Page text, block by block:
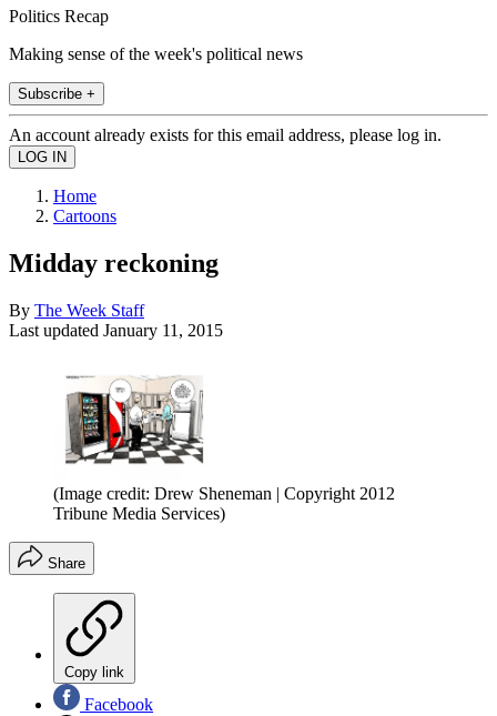
Politics Recap
Making sense of the week's political news
Subscribe +
An account already exists for this email address, please log in.
Home
Cartoons
Midday reckoning
By The Week Staff
Last updated January 11, 2015
(Image credit: Drew Sheneman | Copyright 2012
Tribune Media Services)
Share
Copy link
Facebook